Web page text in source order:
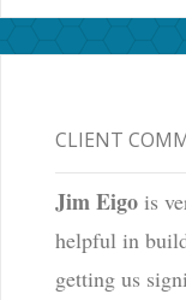
CLIENT
Jim Eigois
helpful in
getting us